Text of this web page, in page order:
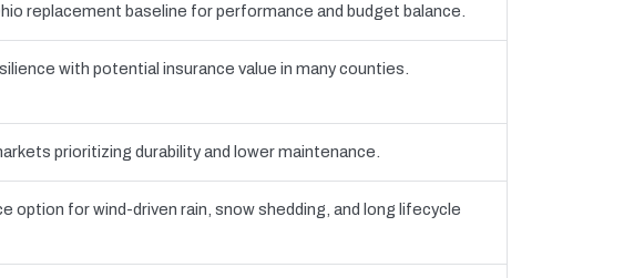
replacement baseline for performance and budget balance.
with potential insurance value in many counties.
prioritizing durability and lower maintenance.
option for wind-driven rain, snow shedding, and long lifecycle